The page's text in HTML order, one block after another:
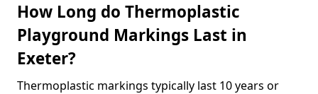
How Long do Thermoplastic
Playground Markings Last in
Exeter?
Thermoplastic markings typically last 10 years or